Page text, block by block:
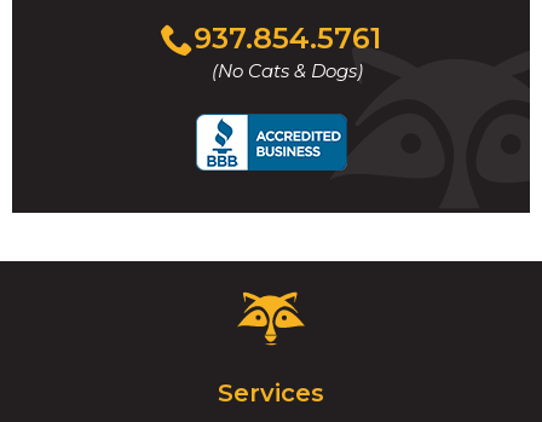
937.854.5761
(No Cats & Dogs)
Click
to
call
Critter
Control
Click
to
Services